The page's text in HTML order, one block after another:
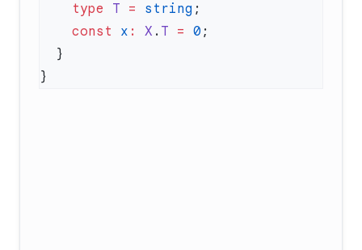
    type
T = string
    const
x : X . T = 0